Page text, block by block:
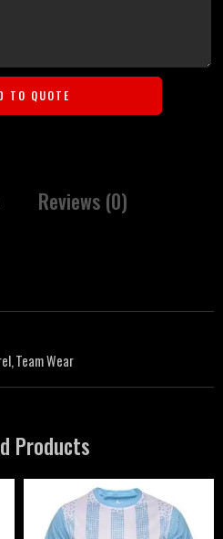
TO QUOTE
Reviews (0)
,Team Wear
Products